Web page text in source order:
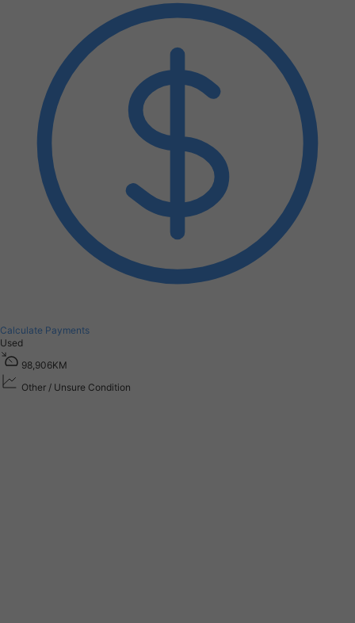
Calculate Payments
Used
98,906KM
Other / Unsure Condition